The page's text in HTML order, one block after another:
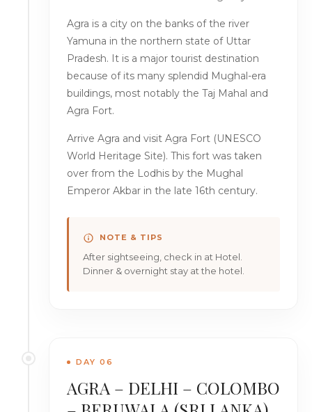
Agra is a city on the banks of the river
Yamuna in the northern state of Uttar
Pradesh. It is a major tourist destination
because of its many splendid Mughal-era
buildings, most notably the Taj Mahal and
Agra Fort.
Arrive Agra and visit Agra Fort (UNESCO
World Heritage Site). This fort was taken
over from the Lodhis by the Mughal
Emperor Akbar in the late 16th century.
NOTE & TIPS
After sightseeing, check in at Hotel.
Dinner & overnight stay at the hotel.
DAY 06
AGRA – DELHI – COLOMBO